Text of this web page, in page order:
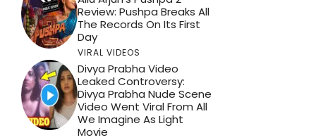
Review: Pushpa Breaks All
The Records On Its First
Day
VIRAL VIDEOS
Divya Prabha Video
Leaked Controversy:
Divya Prabha Nude Scene
Video Went Viral From All
We Imagine As Light
Movie